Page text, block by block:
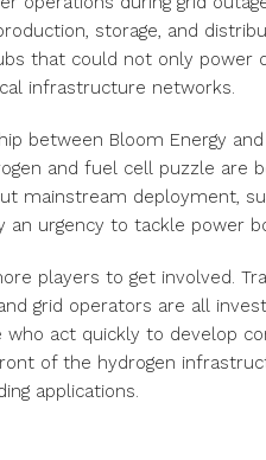
storage, and
that could not only power
infrastructure networks.
between Bloom Energy
and fuel cell puzzle are
mainstream deployment,
an urgency to tackle power
players to get involved.
grid operators are all
who act quickly to develop
of the hydrogen
applications.